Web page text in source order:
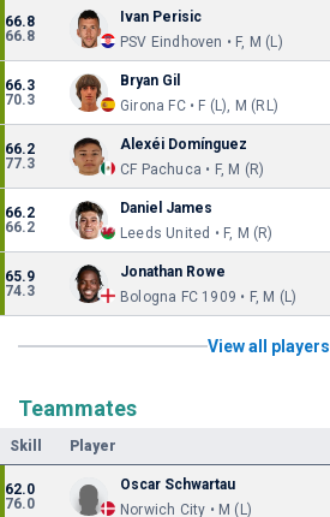
66.8
66.8
Ivan Perisic
PSV Eindhoven • F, M (L)
66.3
70.3
Bryan Gil
Girona FC • F (L), M (RL)
66.2
77.3
Alexéi Domínguez
CF Pachuca • F, M (R)
66.2
66.2
Daniel James
Leeds United • F, M (R)
65.9
74.3
Jonathan Rowe
Bologna FC 1909 • F, M (L)
View all players
Teammates
Skill Player
62.0
76.0
Oscar Schwartau
Norwich City • M (L)